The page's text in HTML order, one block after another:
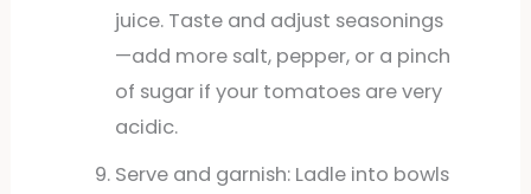
juice. Taste and adjust seasonings
—add more salt, pepper, or a pinch
of sugar if your tomatoes are very
acidic.
Serve and garnish: Ladle into bowls